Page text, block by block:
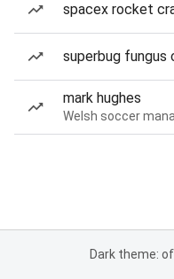
spacex rocket
superbug fungus
mark hughes
Welsh soccer
Dark theme: